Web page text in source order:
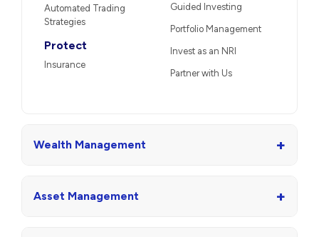
Automated Trading
Strategies
Protect
Insurance
Guided Investing
Portfolio Management
Invest as an NRI
Partner with Us
Wealth Management +
Asset Management +